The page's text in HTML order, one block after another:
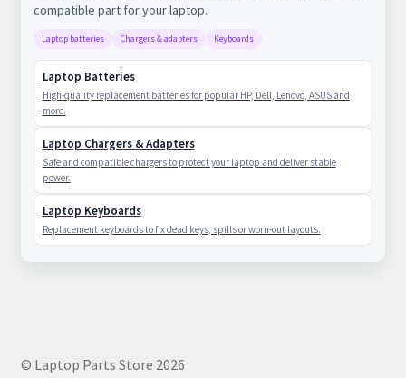
compatible part for your laptop.
Laptop batteries Chargers & adapters Keyboards
Laptop Batteries
High-quality replacement batteries for popular HP, Dell, Lenovo, ASUS and
more.
Laptop Chargers & Adapters
Safe and compatible chargers to protect your laptop and deliver stable
power.
Laptop Keyboards
Replacement keyboards to fix dead keys, spills or worn-out layouts.
© Laptop Parts Store 2026